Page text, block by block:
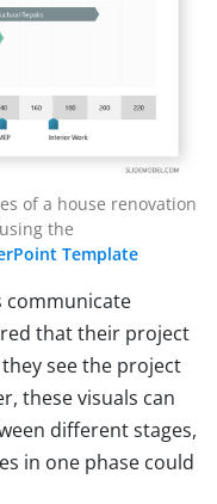
of a house renovation
the
Template
communicate
that their project
see the project
these visuals can
different stages,
in one phase could